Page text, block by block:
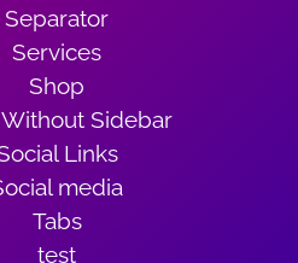
Separator
Services
Shop
Sidebar
Links
media
Tabs
test